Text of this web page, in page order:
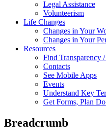
Legal Assistance
Volunteerism
Life Changes
Changes in Your
Changes in Your
Resources
Find Transparency
Contacts
See Mobile Apps
Events
Understand Key
Get Forms, Plan
Breadcrumb